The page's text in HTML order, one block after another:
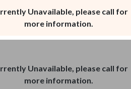
Unavailable, please call for
more information.
Unavailable, please call for
more information.